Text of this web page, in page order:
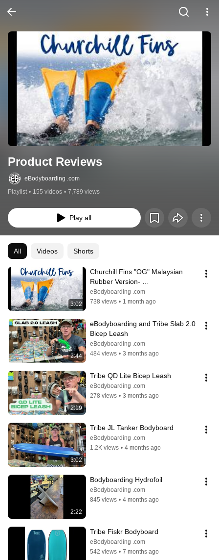
Product Reviews
eBodyboarding .com
Playlist • 155 videos • 7,789 views
Play all
All Videos Shorts
3:02
Churchill Fins "OG" Malaysian
Rubber Version-
eBodyboarding.com
eBodyboarding .com
738 views • 1 month ago
2:44
eBodyboarding and Tribe Slab 2.0
Bicep Leash
eBodyboarding .com
484 views • 3 months ago
2:19
Tribe QD Lite Bicep Leash
eBodyboarding .com
278 views • 3 months ago
3:02
Tribe JL Tanker Bodyboard
eBodyboarding .com
1.2K views • 4 months ago
2:22
Bodyboarding Hydrofoil
eBodyboarding .com
845 views • 4 months ago
Tribe Fiskr Bodyboard
eBodyboarding .com
542 views • 7 months ago